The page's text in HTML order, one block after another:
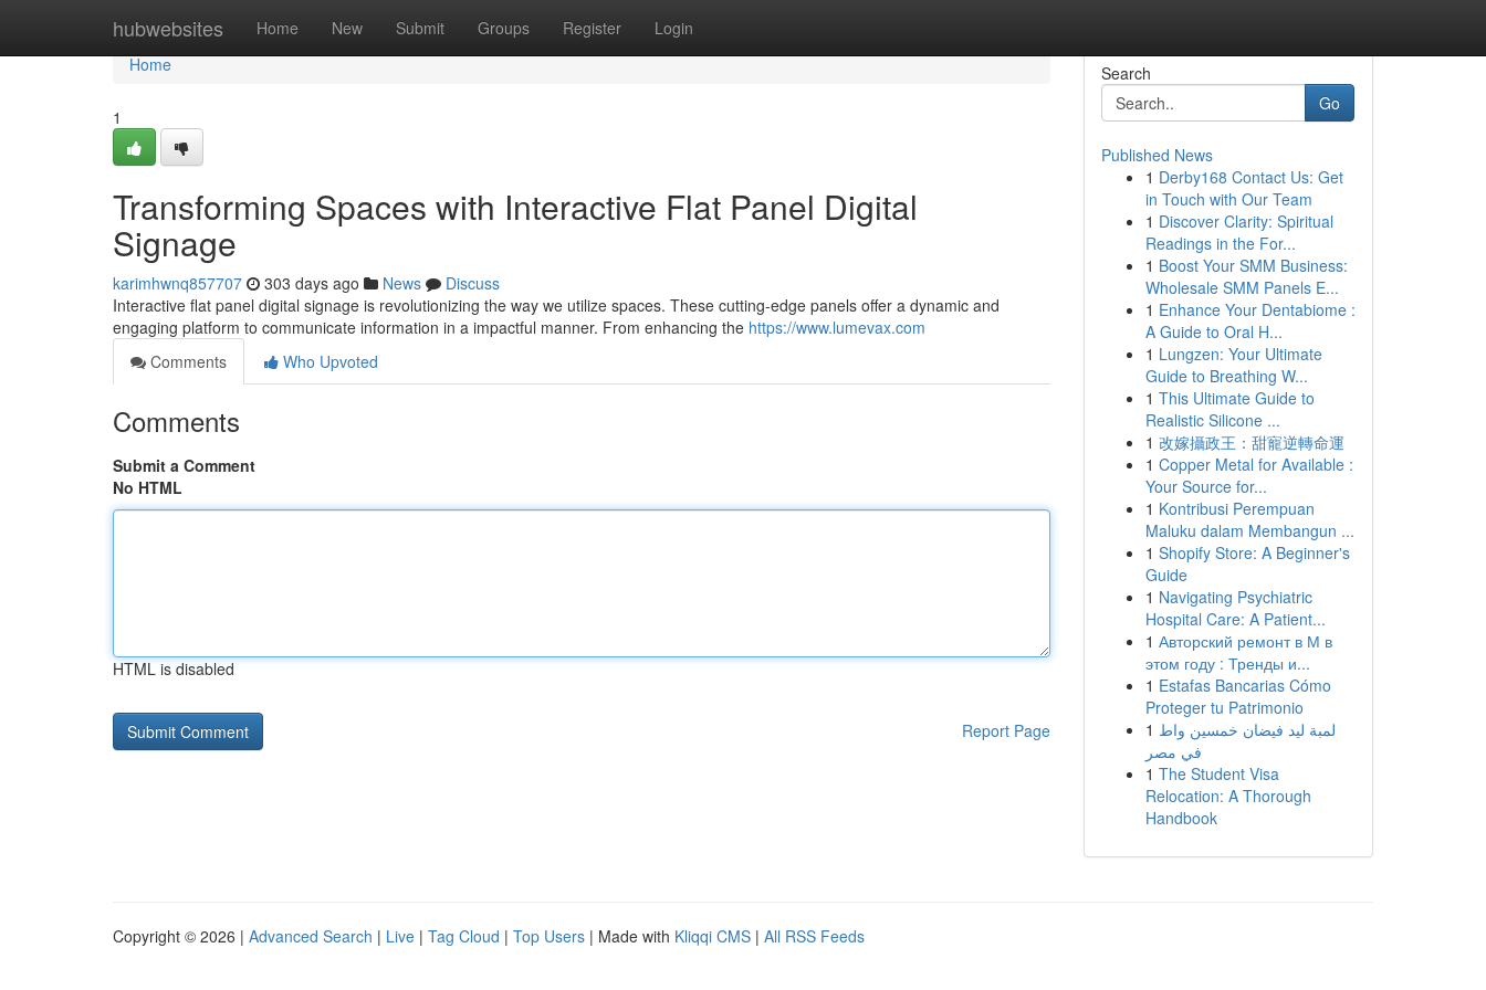
hubwebsites Home New Submit Groups Register Login
Home
Home
1
Transforming Spaces with Interactive Flat Panel Digital
Signage
karimhwnq857707 303 days ago News
Discuss
Interactive flat panel digital signage is revolutionizing the way we utilize spaces. These cutting-edge panels offer a dynamic and
engaging platform to communicate information in a impactful manner. From enhancing the https://www.lumevax.com
Comments
Who Upvoted
Comments
Submit a Comment
No HTML
HTML is disabled
Report Page
Search
Go
Published News
1 Derby168 Contact Us: Get
in Touch with Our Team
1 Discover Clarity: Spiritual
Readings in the For...
1 Boost Your SMM Business:
Wholesale SMM Panels E...
1 Enhance Your Dentabiome :
A Guide to Oral H...
1 Lungzen: Your Ultimate
Guide to Breathing W...
1 This Ultimate Guide to
Realistic Silicone ...
1 改嫁攝政王：甜寵逆轉命運
1 Copper Metal for Available :
Your Source for...
1 Kontribusi Perempuan
Maluku dalam Membangun ...
1 Shopify Store: A Beginner's
Guide
1 Navigating Psychiatric
Hospital Care: A Patient...
1 Авторский ремонт в М в
этом году : Тренды и...
1 Estafas Bancarias Cómo
Proteger tu Patrimonio
1 لمبة ليد فيضان خمسين واط
في مصر
1 The Student Visa
Relocation: A Thorough
Handbook
Copyright © 2026 | Advanced Search | Live | Tag Cloud | Top Users | Made with Kliqqi CMS | All RSS Feeds